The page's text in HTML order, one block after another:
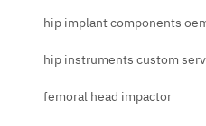
hip implant components
hip instruments custom
femoral head impactor